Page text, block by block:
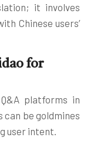
it involves
Chinese users’
for
platforms in
can be goldmines
user intent.